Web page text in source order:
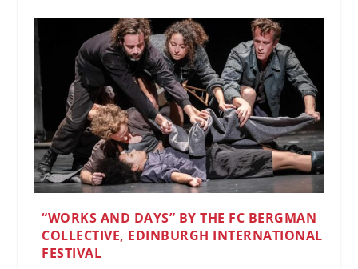
“WORKS AND DAYS” BY THE FC BERGMAN
COLLECTIVE, EDINBURGH INTERNATIONAL
FESTIVAL